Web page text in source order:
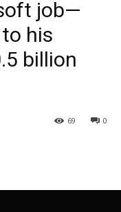
job—
his
billion
0
69